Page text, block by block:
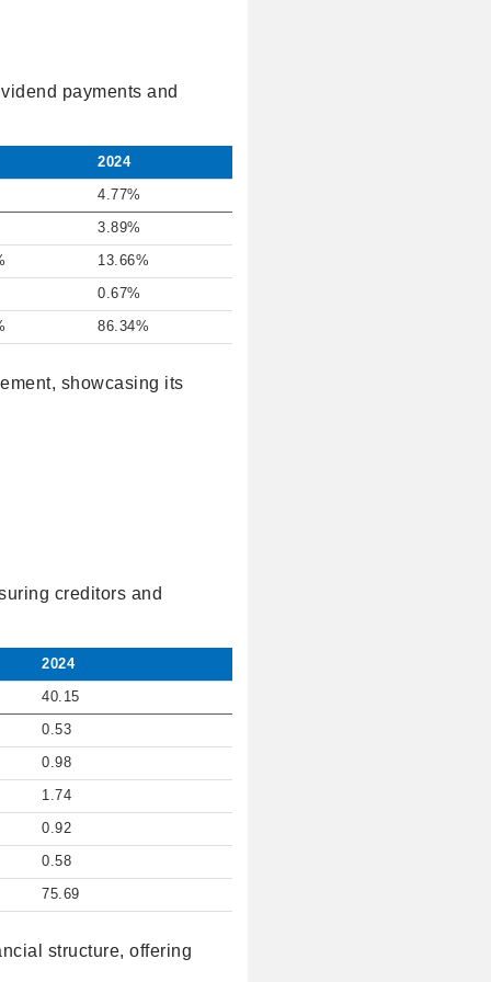
payments and
2024
4.77%
3.89%
13.66%
0.67%
86.34%
showcasing its
creditors and
2024
40.15
0.53
0.98
1.74
0.92
0.58
75.69
structure, offering